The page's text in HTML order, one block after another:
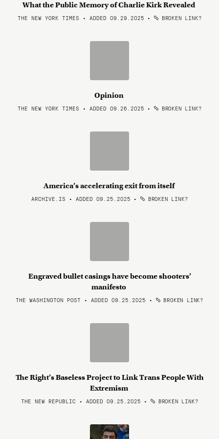
What the Public Memory of Charlie Kirk Revealed
THE NEW YORK TIMES • ADDED 09.29.2025 • BROKEN LINK?
Opinion
THE NEW YORK TIMES • ADDED 09.26.2025 • BROKEN LINK?
America’s accelerating exit from itself
ARCHIVE.IS • ADDED 09.25.2025 • BROKEN LINK?
Engraved bullet casings have become shooters’
manifesto
THE WASHINGTON POST • ADDED 09.25.2025 • BROKEN LINK?
The Right​’s Baseless​ Project to ​Link Trans People​ With
Extremism
THE NEW REPUBLIC • ADDED 09.25.2025 • BROKEN LINK?